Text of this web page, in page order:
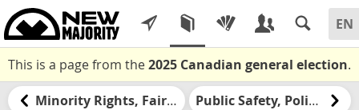
This is a page from the2025 Canadian general election.
Minority Rights, Fair Government, & Democracy Public Safety, Policing, & the Justice System